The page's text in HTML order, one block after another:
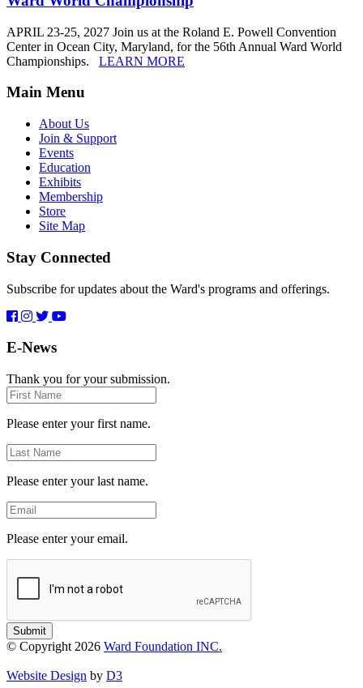
APRIL 23-25, 2027 Join us at the Roland E. Powell Convention
Center in Ocean City, Maryland, for the 56th Annual Ward World
Championships. LEARN MORE
Main Menu
About Us
Join & Support
Events
Education
Exhibits
Membership
Store
Site Map
Stay Connected
Subscribe for updates about the Ward's programs and offerings.
E-News
Thank you for your submission.
First
Name
Please enter your first name.
Last
Name
Please enter your last name.
Email
Please enter your email.
Submit
© Copyright 2026 Ward Foundation INC.
Website Design by D3